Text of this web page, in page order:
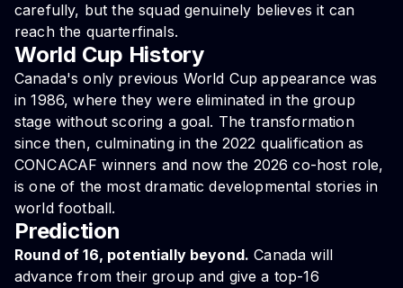
carefully, but the squad genuinely believes it can
reach the quarterfinals.
World Cup History
Canada's only previous World Cup appearance was
in 1986, where they were eliminated in the group
stage without scoring a goal. The transformation
since then, culminating in the 2022 qualification as
CONCACAF winners and now the 2026 co-host role,
is one of the most dramatic developmental stories in
world football.
Prediction
Round of 16, potentially beyond. Canada will
advance from their group and give a top-16